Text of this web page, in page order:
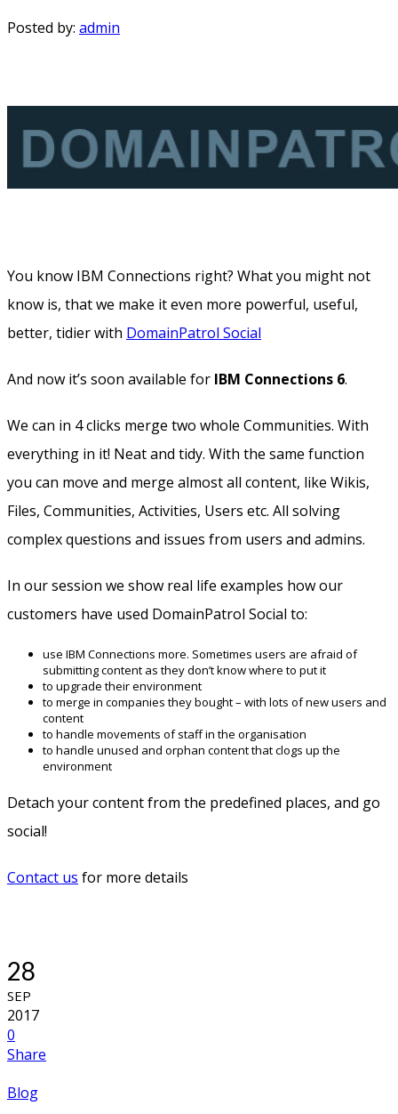
Posted by: admin
You know IBM Connections right? What you might not
know is, that we make it even more powerful, useful,
better, tidier with DomainPatrol Social
And now it’s soon available for IBM Connections 6.
We can in 4 clicks merge two whole Communities. With
everything in it! Neat and tidy. With the same function
you can move and merge almost all content, like Wikis,
Files, Communities, Activities, Users etc. All solving
complex questions and issues from users and admins.
In our session we show real life examples how our
customers have used DomainPatrol Social to:
use IBM Connections more. Sometimes users are afraid of
submitting content as they don’t know where to put it
to upgrade their environment
to merge in companies they bought – with lots of new users and
content
to handle movements of staff in the organisation
to handle unused and orphan content that clogs up the
environment
Detach your content from the predefined places, and go
social!
Contact us for more details
28
SEP
2017
0
Share
Blog